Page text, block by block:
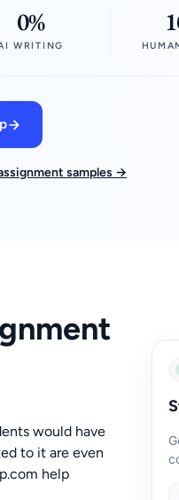
0%
WRITING
samples →
would have
to it are even
help